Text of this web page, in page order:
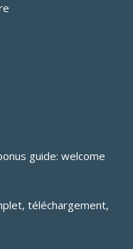
guide: welcome
téléchargement,